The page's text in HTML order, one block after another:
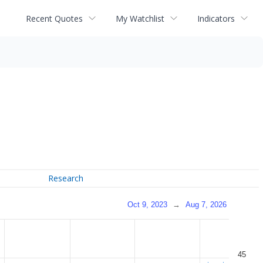
Recent Quotes My Watchlist Indicators
Research
Oct 9, 2023 → Aug 7, 2026
45